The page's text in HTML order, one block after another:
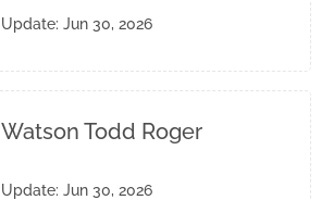
Update: Jun 30, 2026
Watson Todd Roger
Update: Jun 30, 2026